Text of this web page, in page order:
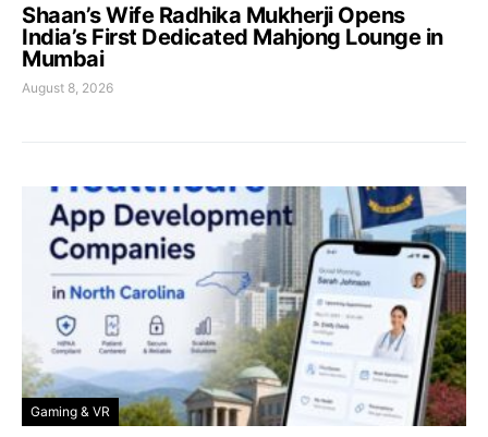
Shaan’s Wife Radhika Mukherji Opens
India’s First Dedicated Mahjong Lounge in
Mumbai
August 8, 2026
Gaming & VR